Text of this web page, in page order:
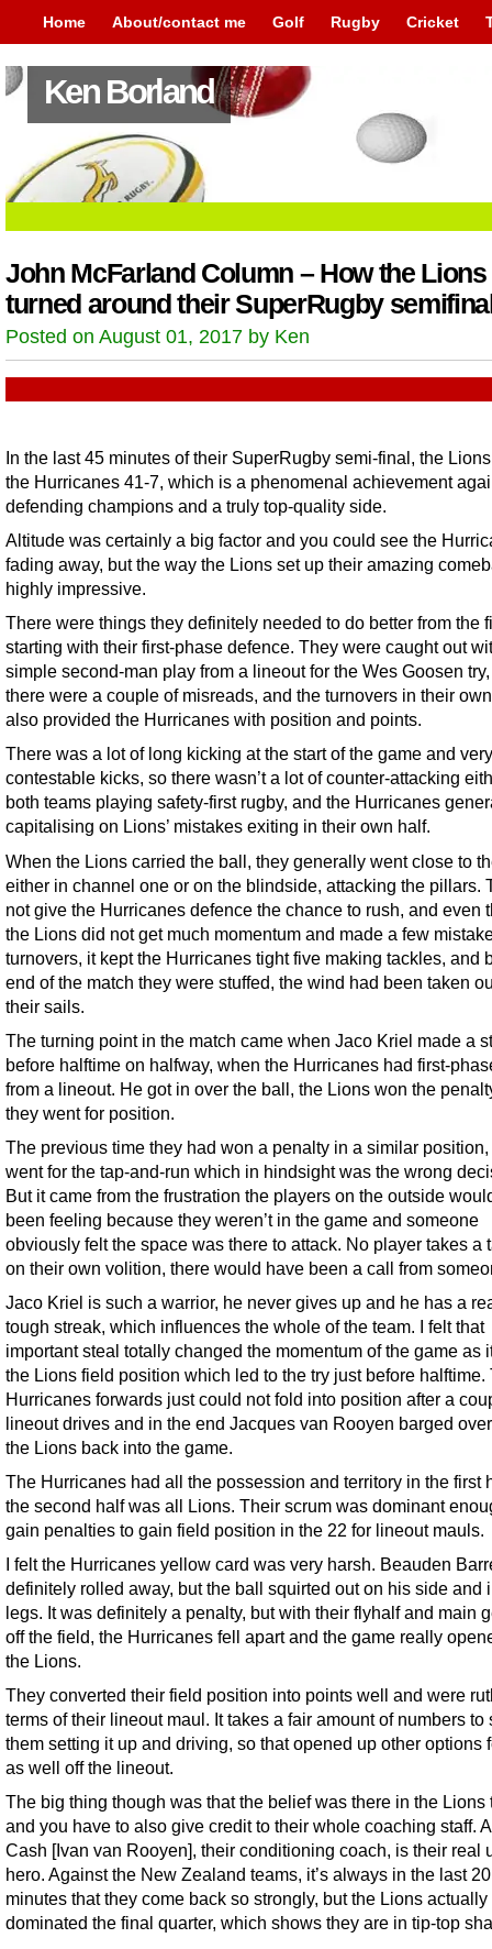
Home About/contact me Golf Rugby Cricket
Ken Borland
John McFarland Column – How the Lions
turned around their SuperRugby
Posted on August 01, 2017 by Ken
In the last 45 minutes of their SuperRugby semi-final, the
the Hurricanes 41-7, which is a phenomenal achievement
defending champions and a truly top-quality side.
Altitude was certainly a big factor and you could see the
fading away, but the way the Lions set up their amazing
highly impressive.
There were things they definitely needed to do better from the
starting with their first-phase defence. They were caught out
simple second-man play from a lineout for the Wes Goosen
there were a couple of misreads, and the turnovers in their
also provided the Hurricanes with position and points.
There was a lot of long kicking at the start of the game and
contestable kicks, so there wasn’t a lot of counter-attacking
both teams playing safety-first rugby, and the Hurricanes
capitalising on Lions’ mistakes exiting in their own half.
When the Lions carried the ball, they generally went close to
either in channel one or on the blindside, attacking the pillars.
not give the Hurricanes defence the chance to rush, and even
the Lions did not get much momentum and made a few
turnovers, it kept the Hurricanes tight five making tackles, and
end of the match they were stuffed, the wind had been taken
their sails.
The turning point in the match came when Jaco Kriel made a
before halftime on halfway, when the Hurricanes had first-
from a lineout. He got in over the ball, the Lions won the
they went for position.
The previous time they had won a penalty in a similar position,
went for the tap-and-run which in hindsight was the wrong
But it came from the frustration the players on the outside
been feeling because they weren’t in the game and someone
obviously felt the space was there to attack. No player takes a
on their own volition, there would have been a call from
Jaco Kriel is such a warrior, he never gives up and he has a
tough streak, which influences the whole of the team. I felt that
important steal totally changed the momentum of the game as
the Lions field position which led to the try just before halftime.
Hurricanes forwards just could not fold into position after a
lineout drives and in the end Jacques van Rooyen barged
the Lions back into the game.
The Hurricanes had all the possession and territory in the first
the second half was all Lions. Their scrum was dominant
gain penalties to gain field position in the 22 for lineout mauls.
I felt the Hurricanes yellow card was very harsh. Beauden
definitely rolled away, but the ball squirted out on his side and
legs. It was definitely a penalty, but with their flyhalf and main
off the field, the Hurricanes fell apart and the game really
the Lions.
They converted their field position into points well and were
terms of their lineout maul. It takes a fair amount of numbers to
them setting it up and driving, so that opened up other options
as well off the lineout.
The big thing though was that the belief was there in the Lions
and you have to also give credit to their whole coaching staff.
Cash [Ivan van Rooyen], their conditioning coach, is their real
hero. Against the New Zealand teams, it’s always in the last 20
minutes that they come back so strongly, but the Lions actually
dominated the final quarter, which shows they are in tip-top